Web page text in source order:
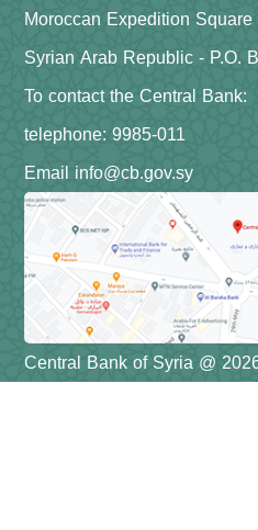
Moroccan Expedition
Syrian Arab Republic - P.O.
To contact the Central Bank:
telephone: 9985-011
Email info@cb.gov.sy
Central Bank of Syria @